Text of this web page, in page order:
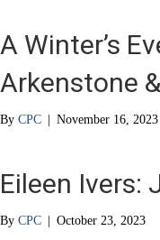
A Winter’s
Arkenstone
By CPC | November 16, 2023
Eileen Ivers:
By CPC | October 23, 2023